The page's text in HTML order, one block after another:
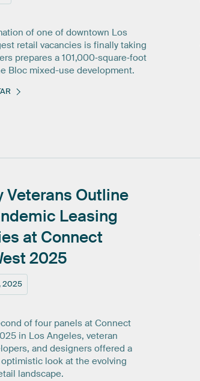
of one of downtown Los
retail vacancies is finally taking
prepares a 101,000‑square‑foot
Bloc mixed-use development.
2025
Veterans Outline
Leasing
at Connect
2025
of four panels at Connect
in Los Angeles, veteran
and designers offered a
look at the evolving
landscape.